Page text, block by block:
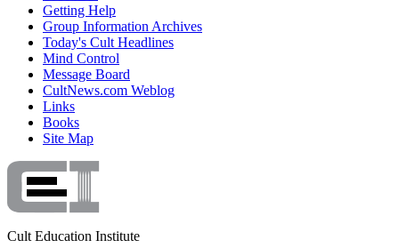
Getting Help
Group Information Archives
Today's Cult Headlines
Mind Control
Message Board
CultNews.com Weblog
Links
Books
Site Map
Cult Education Institute